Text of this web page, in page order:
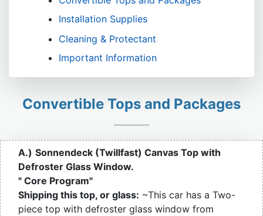
Installation Supplies
Cleaning & Protectant
Important Information
Convertible Tops and Packages
A.) Sonnendeck (Twillfast) Canvas Top with
Defroster Glass Window.
" Core Program"
Shipping this top, or glass: ~This car has a Two-
piece top with defroster glass window from